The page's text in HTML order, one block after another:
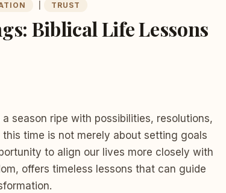
TRUST
Biblical Life Lessons
season ripe with possibilities, resolutions,
time is not merely about setting goals
to align our lives more closely with
offers timeless lessons that can guide